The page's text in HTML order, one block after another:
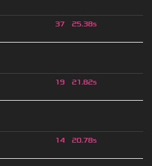
37 25.38s
19 21.82s
14 20.78s